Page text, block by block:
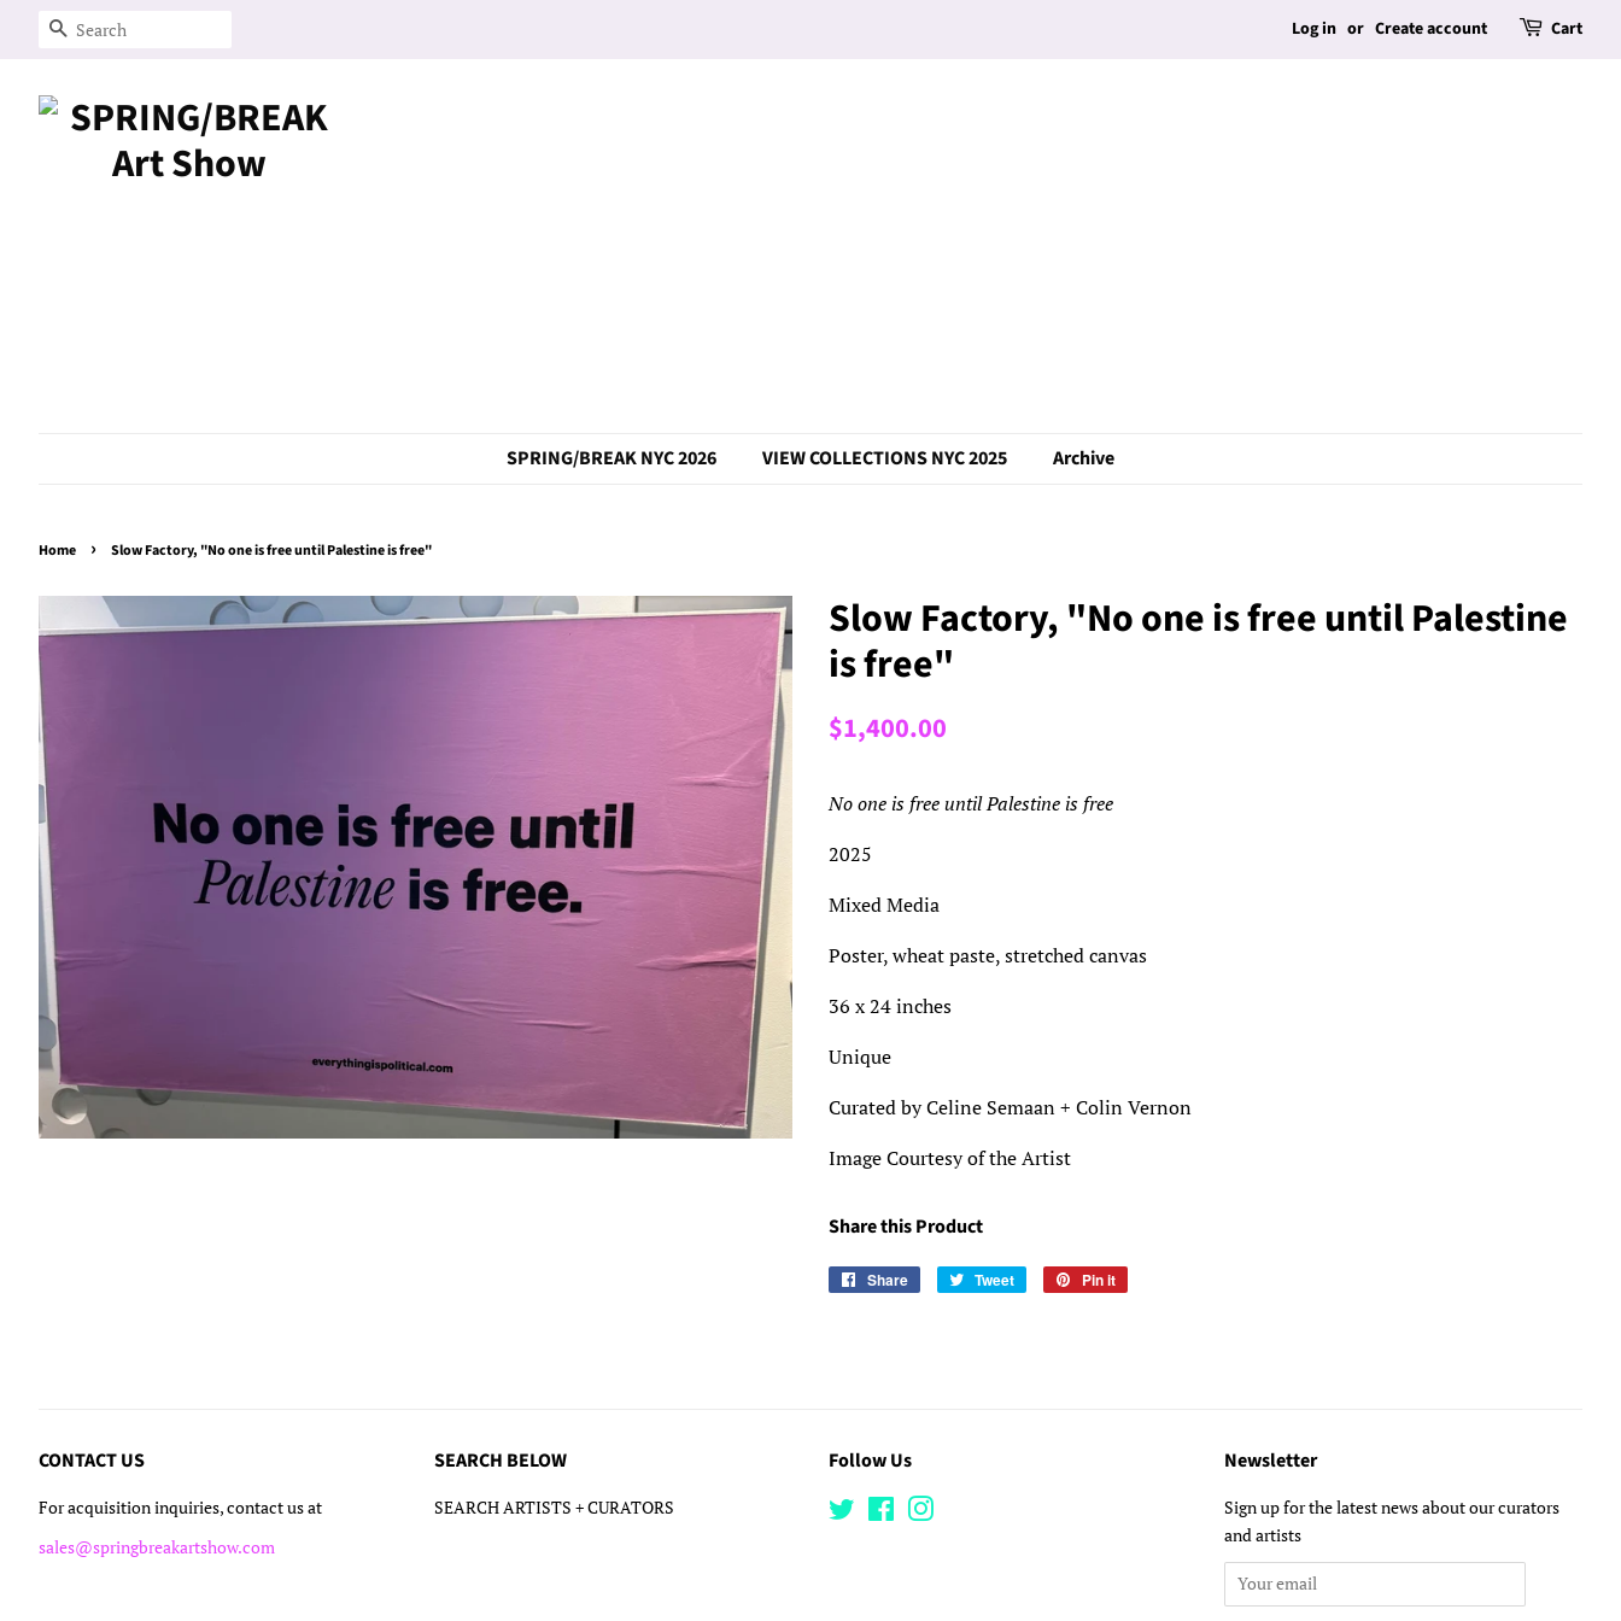
Search Log in or Create account Cart
SPRING/BREAK NYC 2026 VIEW COLLECTIONS NYC 2025 Archive
Home › Slow Factory, "No one is free until Palestine is free"
Slow Factory, "No one is free until Palestine
is free"
Regular
$1,400.00
No one is free until Palestine is free
2025
Mixed Media
Poster, wheat paste, stretched canvas
36 x 24 inches
Unique
Curated by Celine Semaan + Colin Vernon
Image Courtesy of the Artist
Share this Product
Share
Share
Tweet
Tweet
Pin it
CONTACT US
For acquisition inquiries, contact us at
sales@springbreakartshow.com
SEARCH BELOW
SEARCH ARTISTS + CURATORS
Follow Us
TwitterFacebook
Newsletter
Sign up for the latest news about our curators
and artists